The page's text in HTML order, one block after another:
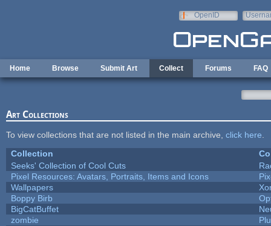
OpenID
Home Browse Submit Art Collect Forums FAQ
Art Collections
To view collections that are not listed in the main archive, click here
Collection
Seeks' Collection of Cool Cuts
Pixel Resources: Avatars, Portraits, Items and Icons
Wallpapers
Boppy Birb
BigCatBuffet
zombie